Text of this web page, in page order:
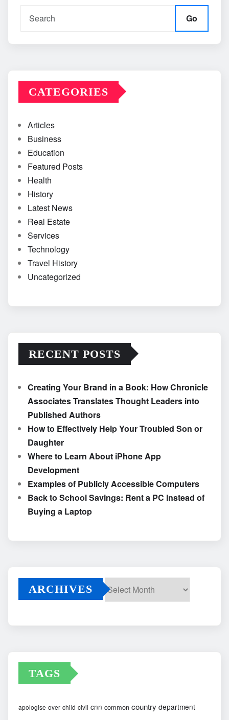
Go
CATEGORIES
Articles
Business
Education
Featured Posts
Health
History
Latest News
Real Estate
Services
Technology
Travel History
Uncategorized
RECENT POSTS
Creating Your Brand in a Book: How Chronicle
Associates Translates Thought Leaders into
Published Authors
How to Effectively Help Your Troubled Son or
Daughter
Where to Learn About iPhone App
Development
Examples of Publicly Accessible Computers
Back to School Savings: Rent a PC Instead of
Buying a Laptop
ARCHIVES
TAGS
apologise-over child civil cnn common country department